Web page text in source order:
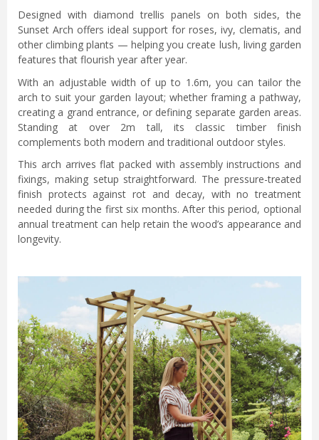
Designed with diamond trellis panels on both sides, the
Sunset Arch offers ideal support for roses, ivy, clematis, and
other climbing plants — helping you create lush, living garden
features that flourish year after year.
With an adjustable width of up to 1.6m, you can tailor the
arch to suit your garden layout; whether framing a pathway,
creating a grand entrance, or defining separate garden areas.
Standing at over 2m tall, its classic timber finish
complements both modern and traditional outdoor styles.
This arch arrives flat packed with assembly instructions and
fixings, making setup straightforward. The pressure-treated
finish protects against rot and decay, with no treatment
needed during the first six months. After this period, optional
annual treatment can help retain the wood’s appearance and
longevity.